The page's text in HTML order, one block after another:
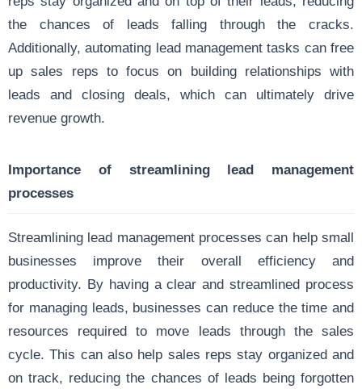
the chances of leads falling through the cracks.
Additionally, automating lead management tasks can free
up sales reps to focus on building relationships with
leads and closing deals, which can ultimately drive
revenue growth.
Importance of streamlining lead management
processes
Streamlining lead management processes can help small
businesses improve their overall efficiency and
productivity. By having a clear and streamlined process
for managing leads, businesses can reduce the time and
resources required to move leads through the sales
cycle. This can also help sales reps stay organized and
on track, reducing the chances of leads being forgotten